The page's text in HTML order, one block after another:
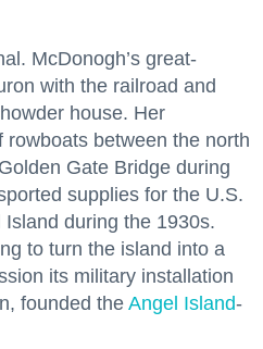
McDonogh’s great-
with the railroad and
house. Her
between the north
Gate Bridge during
supplies for the U.S.
during the 1930s.
to turn the island into a
its military installation
founded the Angel Island-